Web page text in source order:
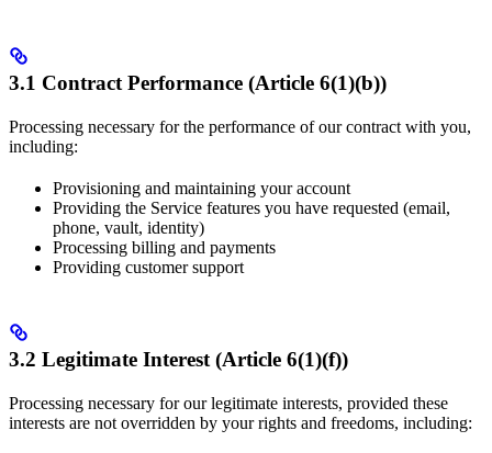
3.1 Contract Performance (Article 6(1)(b))
Processing necessary for the performance of our contract with you,
including:
Provisioning and maintaining your account
Providing the Service features you have requested (email,
phone, vault, identity)
Processing billing and payments
Providing customer support
3.2 Legitimate Interest (Article 6(1)(f))
Processing necessary for our legitimate interests, provided these
interests are not overridden by your rights and freedoms, including: